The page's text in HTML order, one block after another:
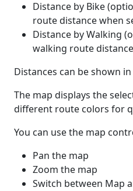
Distance by Bike
route distance when
Distance by Walking
walking route
Distances can be shown
The map displays the
different route colors for
You can use the map
Pan the map
Zoom the map
Switch between Map